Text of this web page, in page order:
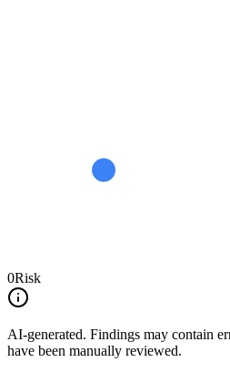
0Risk
AI-generated. Findings may contain
have been manually reviewed.